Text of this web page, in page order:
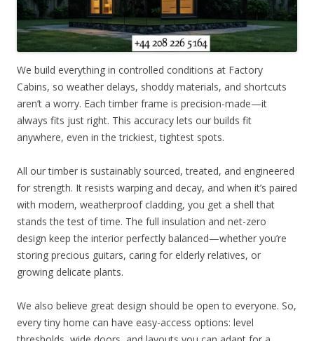
We build everything in controlled conditions at Factory
Cabins, so weather delays, shoddy materials, and shortcuts
aren’t a worry. Each timber frame is precision-made—it
always fits just right. This accuracy lets our builds fit
anywhere, even in the trickiest, tightest spots.
All our timber is sustainably sourced, treated, and engineered
for strength. It resists warping and decay, and when it’s paired
with modern, weatherproof cladding, you get a shell that
stands the test of time. The full insulation and net-zero
design keep the interior perfectly balanced—whether you’re
storing precious guitars, caring for elderly relatives, or
growing delicate plants.
We also believe great design should be open to everyone. So,
every tiny home can have easy-access options: level